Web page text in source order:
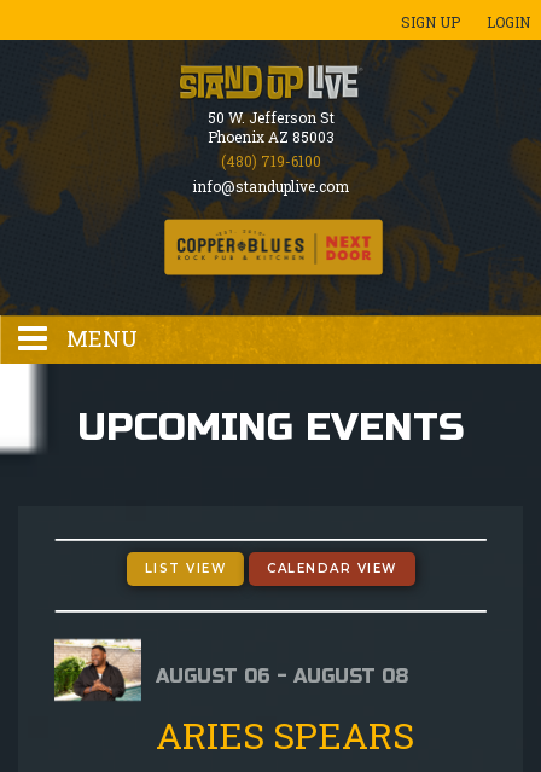
SIGN UP LOGIN
50 W. Jefferson St
Phoenix AZ 85003
(480) 719-6100
info@standuplive.com
MENU
GIFT CARDS
MENU
GROUP EVENTS
UPCOMING EVENTS
LIST VIEW CALENDAR VIEW
AUGUST 06 - AUGUST 08
ARIES SPEARS